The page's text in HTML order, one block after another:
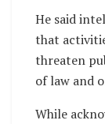
He said
that
threaten
of law and
While